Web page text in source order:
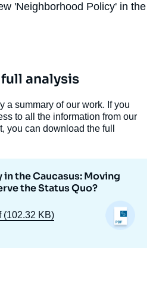
'Neighborhood Policy' in the
analysis
a summary of our work. If you
to all the information from our
you can download the full
in the Caucasus: Moving
the Status Quo?
(102.32 KB)